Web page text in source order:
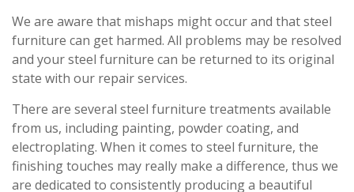
We are aware that mishaps might occur and that steel
furniture can get harmed. All problems may be resolved
and your steel furniture can be returned to its original
state with our repair services.
There are several steel furniture treatments available
from us, including painting, powder coating, and
electroplating. When it comes to steel furniture, the
finishing touches may really make a difference, thus we
are dedicated to consistently producing a beautiful